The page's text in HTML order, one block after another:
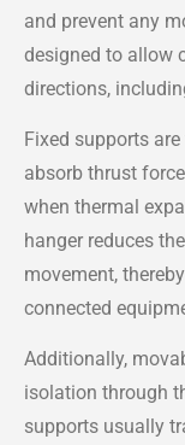
and prevent any
designed to allow
directions,
Fixed supports
absorb thrust
when thermal
hanger reduces
movement,
connected
Additionally,
isolation through
supports usually